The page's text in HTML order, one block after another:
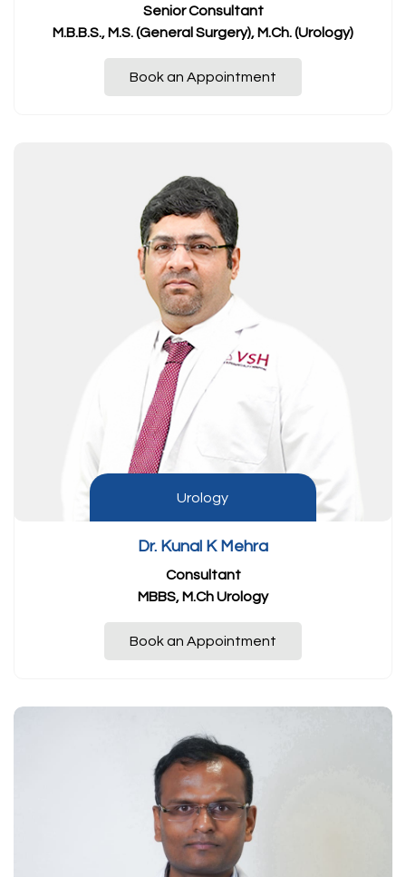
Senior Consultant
M.B.B.S., M.S. (General Surgery), M.Ch. (Urology)
Book an Appointment
Urology
Dr. Kunal K Mehra
Consultant
MBBS, M.Ch Urology
Book an Appointment